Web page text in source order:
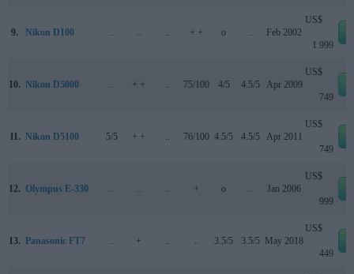
9. Nikon D100 .. .. .. + + o .. Feb 2002
US$
1 999
10. Nikon D5000 .. + + .. 75/100 4/5 4.5/5 Apr 2009
US$
749
11. Nikon D5100 5/5 + + .. 76/100 4.5/5 4.5/5 Apr 2011
US$
749
12. Olympus E-330 .. .. .. + o .. Jan 2006
US$
999
13. Panasonic FT7 .. + .. .. 3.5/5 3.5/5 May 2018
US$
449